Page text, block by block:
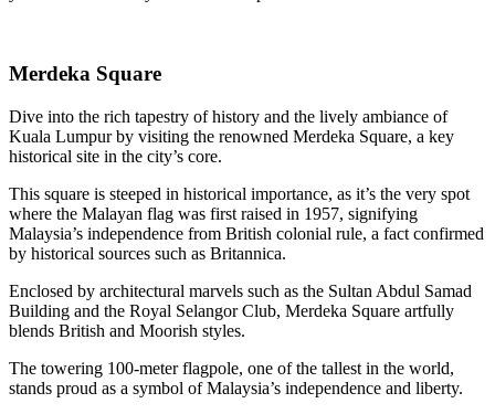
Merdeka Square
Dive into the rich tapestry of history and the lively ambiance of
Kuala Lumpur by visiting the renowned Merdeka Square, a key
historical site in the city’s core.
This square is steeped in historical importance, as it’s the very spot
where the Malayan flag was first raised in 1957, signifying
Malaysia’s independence from British colonial rule, a fact confirmed
by historical sources such as Britannica.
Enclosed by architectural marvels such as the Sultan Abdul Samad
Building and the Royal Selangor Club, Merdeka Square artfully
blends British and Moorish styles.
The towering 100-meter flagpole, one of the tallest in the world,
stands proud as a symbol of Malaysia’s independence and liberty.